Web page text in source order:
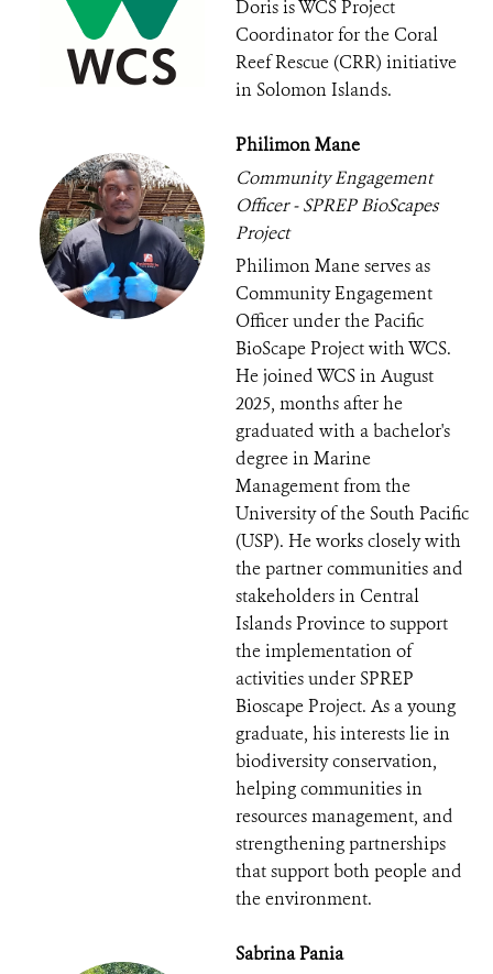
Doris is WCS Project
Coordinator for the Coral
Reef Rescue (CRR) initiative
in Solomon Islands.
Philimon Mane
Community Engagement
Officer - SPREP BioScapes
Project
Philimon Mane serves as
Community Engagement
Officer under the Pacific
BioScape Project with WCS.
He joined WCS in August
2025, months after he
graduated with a bachelor's
degree in Marine
Management from the
University of the South Pacific
(USP). He works closely with
the partner communities and
stakeholders in Central
Islands Province to support
the implementation of
activities under SPREP
Bioscape Project. As a young
graduate, his interests lie in
biodiversity conservation,
helping communities in
resources management, and
strengthening partnerships
that support both people and
the environment.
Sabrina Pania